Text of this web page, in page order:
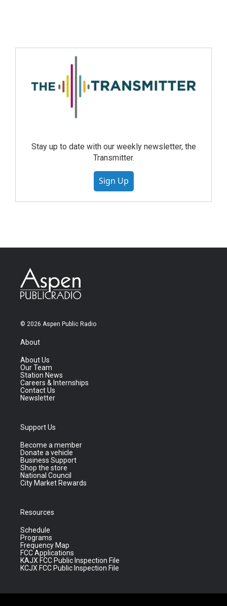
Stay up to date with our weekly newsletter, the
Transmitter.
Sign Up
© 2026 Aspen Public Radio
About
About Us
Our Team
Station News
Careers & Internships
Contact Us
Newsletter
Support Us
Become a member
Donate a vehicle
Business Support
Shop the store
National Council
City Market Rewards
Resources
Schedule
Programs
Frequency Map
FCC Applications
KAJX FCC Public Inspection File
KCJX FCC Public Inspection File